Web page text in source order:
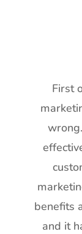
First
benefits
and it